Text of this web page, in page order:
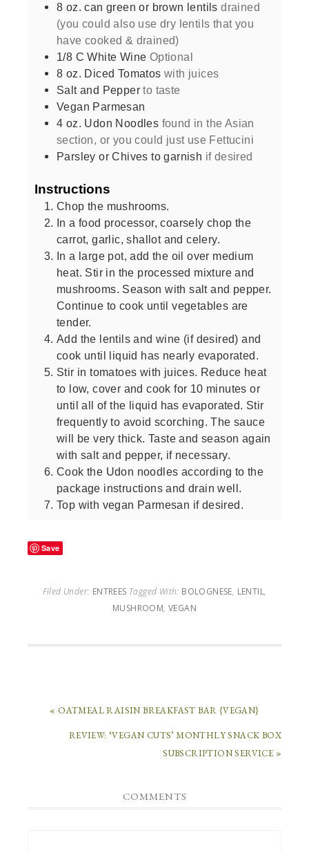
8 oz. can green or brown lentils drained
(you could also use dry lentils that you
have cooked & drained)
1/8 C White Wine Optional
8 oz. Diced Tomatos with juices
Salt and Pepper to taste
Vegan Parmesan
4 oz. Udon Noodles found in the Asian
section, or you could just use Fettucini
Parsley or Chives to garnish if desired
Instructions
Chop the mushrooms.
In a food processor, coarsely chop the
carrot, garlic, shallot and celery.
In a large pot, add the oil over medium
heat. Stir in the processed mixture and
mushrooms. Season with salt and pepper.
Continue to cook until vegetables are
tender.
Add the lentils and wine (if desired) and
cook until liquid has nearly evaporated.
Stir in tomatoes with juices. Reduce heat
to low, cover and cook for 10 minutes or
until all of the liquid has evaporated. Stir
frequently to avoid scorching. The sauce
will be very thick. Taste and season again
with salt and pepper, if necessary.
Cook the Udon noodles according to the
package instructions and drain well.
Top with vegan Parmesan if desired.
Save
Filed Under: ENTREES Tagged With: BOLOGNESE, LENTIL,
MUSHROOM, VEGAN
« OATMEAL RAISIN BREAKFAST BAR {VEGAN}
REVIEW: ‘VEGAN CUTS’ MONTHLY SNACK BOX
SUBSCRIPTION SERVICE »
COMMENTS